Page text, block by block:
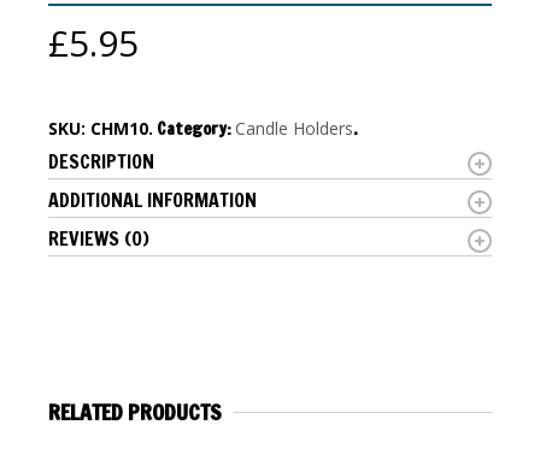
£5.95
SKU: CHM10. Category:Candle Holders.
DESCRIPTION
ADDITIONAL INFORMATION
REVIEWS (0)
RELATED PRODUCTS